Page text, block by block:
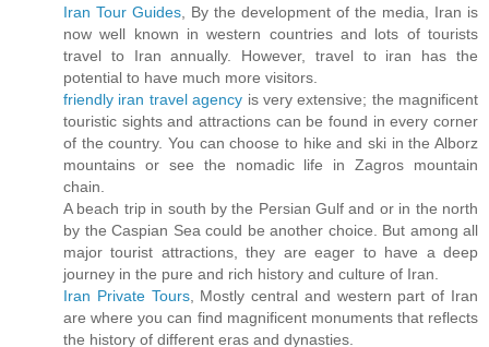
Iran Tour Guides , By the development of the media, Iran is
now well known in western countries and lots of tourists
travel to Iran annually. However, travel to iran has the
potential to have much more visitors.
friendly iran travel agency is very extensive; the magnificent
touristic sights and attractions can be found in every corner
of the country. You can choose to hike and ski in the Alborz
mountains or see the nomadic life in Zagros mountain
chain.
A beach trip in south by the Persian Gulf and or in the north
by the Caspian Sea could be another choice. But among all
major tourist attractions, they are eager to have a deep
journey in the pure and rich history and culture of Iran.
Iran Private Tours, Mostly central and western part of Iran
are where you can find magnificent monuments that reflects
the history of different eras and dynasties.